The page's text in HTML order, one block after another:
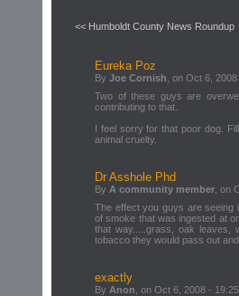
<< Humboldt County News Roundup
Eureka Poz
By Joe Cornish , on Oct 6,
Two of these guys are
contributing to that.
I feel sorry for that poor dog.
animal cruelty.
Dr Asshole Phd
By A community member , on
The effect you guys are seeing
of smoke that was ingested at
that way.....grass, oak leaves,
tobacco they would pass out
exactly
By Anon , on Oct 6, 2008 - 19:25